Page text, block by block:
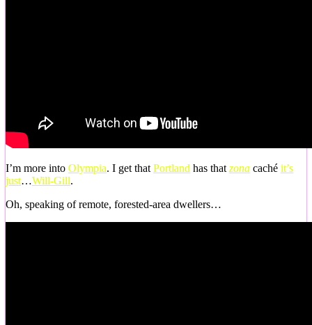
I’m more into Olympia. I get that Portland has that zona caché it’s
just…Will-Gill.
Oh, speaking of remote, forested-area dwellers…